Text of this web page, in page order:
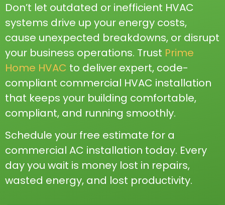
Don’t let outdated or inefficient HVAC
systems drive up your energy costs,
cause unexpected breakdowns, or disrupt
your business operations. Trust Prime
Home HVAC to deliver expert, code-
compliant commercial HVAC installation
that keeps your building comfortable,
compliant, and running smoothly.
Schedule your free estimate for a
commercial AC installation today. Every
day you wait is money lost in repairs,
wasted energy, and lost productivity.